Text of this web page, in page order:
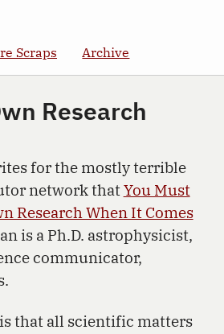
Scraps Archive
Research
for the mostly terrible
network thatYou Must
Research When It Comes
is a Ph.D. astrophysicist,
communicator,
that all scientific matters